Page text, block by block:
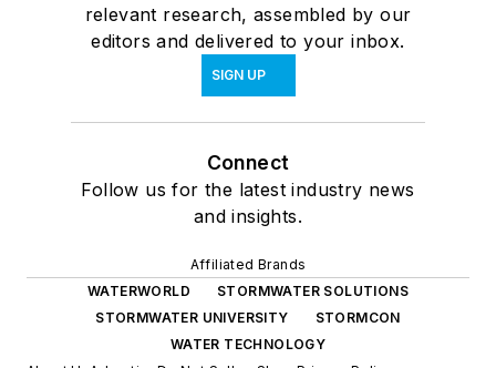
relevant research, assembled by our
editors and delivered to your inbox.
SIGN UP
Connect
Follow us for the latest industry news
and insights.
Affiliated Brands
WATERWORLD
STORMWATER SOLUTIONS
STORMWATER UNIVERSITY
STORMCON
WATER TECHNOLOGY